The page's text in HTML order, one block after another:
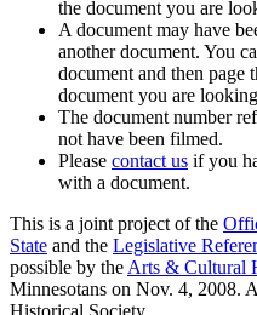
the document you are
A document may have
another document. You
document and then page
document you are
The document number
not have been filmed.
Please contact us if you
with a document.
This is a joint project of the
State and the Legislative
possible by the Arts & Cultural
Minnesotans on Nov. 4, 2008.
Historical Society.